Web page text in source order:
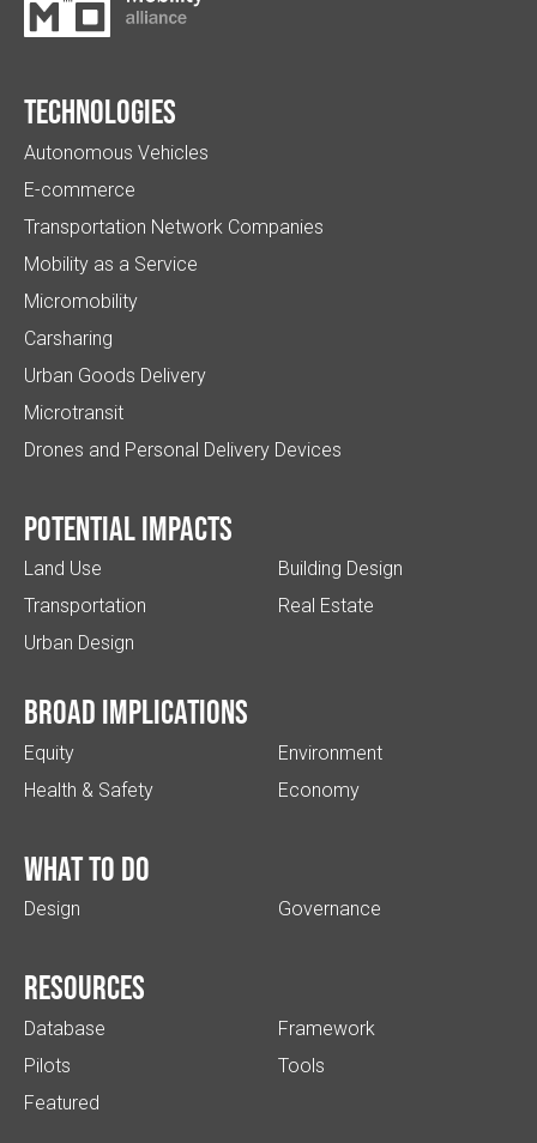
Technologies
Autonomous Vehicles
E-commerce
Transportation Network Companies
Mobility as a Service
Micromobility
Carsharing
Urban Goods Delivery
Microtransit
Drones and Personal Delivery Devices
Potential impacts
Land Use
Transportation
Urban Design
Building Design
Real Estate
Broad implications
Equity
Health & Safety
Environment
Economy
What to do
Design Governance
Resources
Database
Pilots
Featured
Framework
Tools